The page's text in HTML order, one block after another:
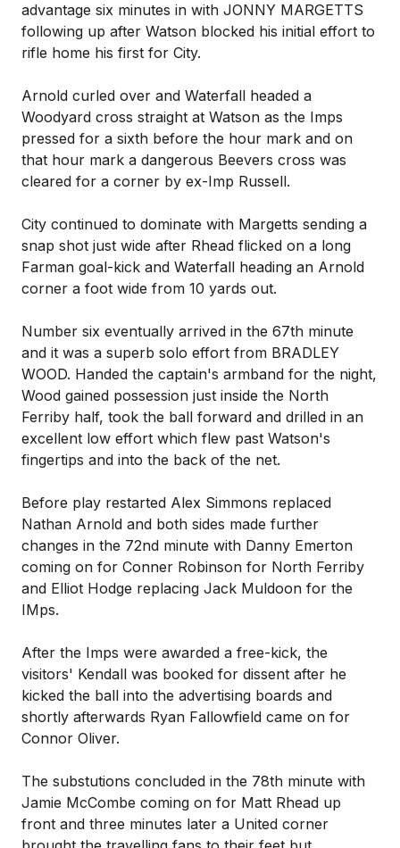
advantage six minutes in with JONNY MARGETTS
following up after Watson blocked his initial effort to
rifle home his first for City.
Arnold curled over and Waterfall headed a
Woodyard cross straight at Watson as the Imps
pressed for a sixth before the hour mark and on
that hour mark a dangerous Beevers cross was
cleared for a corner by ex-Imp Russell.
City continued to dominate with Margetts sending a
snap shot just wide after Rhead flicked on a long
Farman goal-kick and Waterfall heading an Arnold
corner a foot wide from 10 yards out.
Number six eventually arrived in the 67th minute
and it was a superb solo effort from BRADLEY
WOOD. Handed the captain's armband for the night,
Wood gained possession just inside the North
Ferriby half, took the ball forward and drilled in an
excellent low effort which flew past Watson's
fingertips and into the back of the net.
Before play restarted Alex Simmons replaced
Nathan Arnold and both sides made further
changes in the 72nd minute with Danny Emerton
coming on for Conner Robinson for North Ferriby
and Elliot Hodge replacing Jack Muldoon for the
IMps.
After the Imps were awarded a free-kick, the
visitors' Kendall was booked for dissent after he
kicked the ball into the advertising boards and
shortly afterwards Ryan Fallowfield came on for
Connor Oliver.
The substutions concluded in the 78th minute with
Jamie McCombe coming on for Matt Rhead up
front and three minutes later a United corner